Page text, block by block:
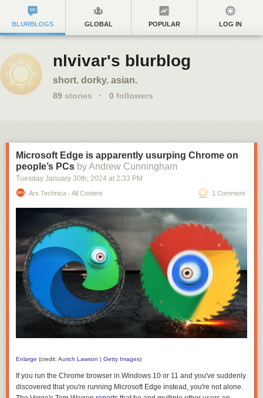
BLURBLOGS GLOBAL POPULAR LOG IN
nlvivar's blurblog
short. dorky. asian.
89 stories · 0 followers
Microsoft Edge is apparently usurping Chrome on
people’s PCs by Andrew Cunningham
Tuesday January 30th, 2024 at 2:33 PM
Ars Technica - All Content 1 Comment
Enlarge (credit: Aurich Lawson | Getty Images)
If you run the Chrome browser in Windows 10 or 11 and you've suddenly
discovered that you're running Microsoft Edge instead, you're not alone.